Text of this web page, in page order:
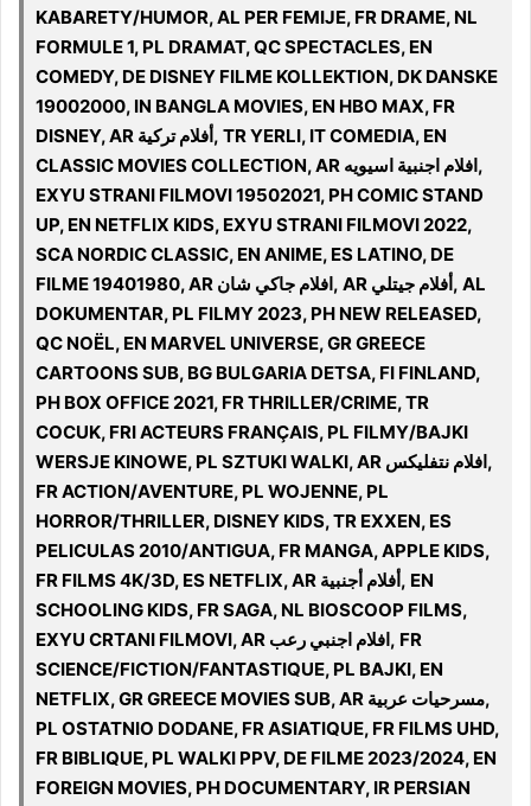
KABARETY/HUMOR, AL PER FEMIJE, FR DRAME, NL
FORMULE 1, PL DRAMAT, QC SPECTACLES, EN
COMEDY, DE DISNEY FILME KOLLEKTION, DK DANSKE
19002000, IN BANGLA MOVIES, EN HBO MAX, FR
DISNEY, AR أفلام تركية, TR YERLI, IT COMEDIA, EN
CLASSIC MOVIES COLLECTION, AR افلام اجنبية اسيويه,
EXYU STRANI FILMOVI 19502021, PH COMIC STAND
UP, EN NETFLIX KIDS, EXYU STRANI FILMOVI 2022,
SCA NORDIC CLASSIC, EN ANIME, ES LATINO, DE
FILME 19401980, AR افلام جاكي شان, AR أفلام جيتلي, AL
DOKUMENTAR, PL FILMY 2023, PH NEW RELEASED,
QC NOËL, EN MARVEL UNIVERSE, GR GREECE
CARTOONS SUB, BG BULGARIA DETSA, FI FINLAND,
PH BOX OFFICE 2021, FR THRILLER/CRIME, TR
COCUK, FRI ACTEURS FRANÇAIS, PL FILMY/BAJKI
WERSJE KINOWE, PL SZTUKI WALKI, AR افلام نتفليكس,
FR ACTION/AVENTURE, PL WOJENNE, PL
HORROR/THRILLER, DISNEY KIDS, TR EXXEN, ES
PELICULAS 2010/ANTIGUA, FR MANGA, APPLE KIDS,
FR FILMS 4K/3D, ES NETFLIX, AR أفلام أجنبية, EN
SCHOOLING KIDS, FR SAGA, NL BIOSCOOP FILMS,
EXYU CRTANI FILMOVI, AR افلام اجنبي رعب, FR
SCIENCE/FICTION/FANTASTIQUE, PL BAJKI, EN
NETFLIX, GR GREECE MOVIES SUB, AR مسرحيات عربية,
PL OSTATNIO DODANE, FR ASIATIQUE, FR FILMS UHD,
FR BIBLIQUE, PL WALKI PPV, DE FILME 2023/2024, EN
FOREIGN MOVIES, PH DOCUMENTARY, IR PERSIAN